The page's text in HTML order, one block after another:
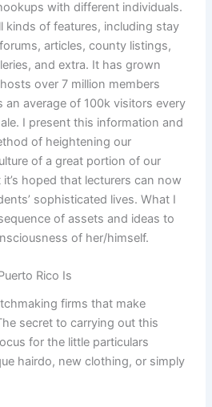
with different individuals.
kinds of features, including stay
articles, county listings,
and extra. It has grown
over 7 million members
an average of 100k visitors every
I present this information and
of heightening our
of a great portion of our
hoped that lecturers can now
sophisticated lives. What I
of assets and ideas to
of her/himself.
Rico Is
firms that make
secret to carrying out this
for the little particulars
hairdo, new clothing, or simply